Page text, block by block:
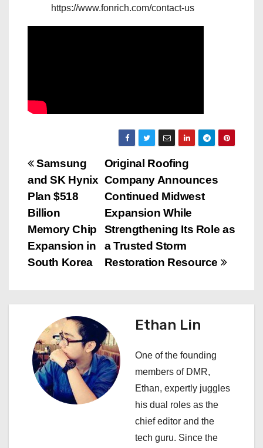
https://www.fonrich.com/contact-us
P
o
s
t
n
g
Original Roofing
Company Announces
Continued Midwest
Expansion While
Strengthening Its Role as
a Trusted Storm
Restoration Resource
Samsung
and SK Hynix
Plan $518
Billion
Memory Chip
Expansion in
South Korea
Ethan Lin
One of the founding
members of DMR,
Ethan, expertly juggles
his dual roles as the
chief editor and the
tech guru. Since the